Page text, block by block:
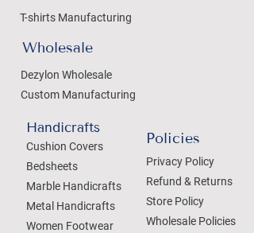
T-shirts Manufacturing
Wholesale
Dezylon Wholesale
Custom Manufacturing
Handicrafts
Cushion Covers
Bedsheets
Marble Handicrafts
Metal Handicrafts
Women Footwear
Policies
Privacy Policy
Refund & Returns
Store Policy
Wholesale Policies